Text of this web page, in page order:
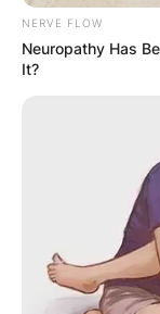
Kristy
personality
detective
NERVE FLOW
Neuropathy Has
It?